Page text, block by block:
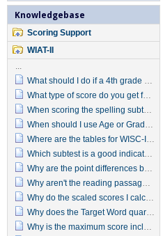
Knowledgebase
Scoring Support
WIAT-II
What should I do if a 4th grade student does not pass the reversal items in the Grade 4 item set?
What type of score do you get for Target Words when you convert the raw score?
When scoring the spelling subtest do letter reversals indicate an incorrect response?
When should I use Age or Grade Based scoring?
Where are the tables for WISC-IV, WIAT-II predicated Ability Achievement Discrepancy?
Which subtest is a good indicator of a basic reading deficiency?
Why are the point differences between predicted achievement and actual achievement that are needed for statistical significance so much smaller with the WIAT–II as compared to the original WIAT?
Why aren't the reading passages printed on the examiner's manual or in the protocol?
Why do the scaled scores I calculate for Written Expression seem inflated for Pre-K through 2nd grade students?
Why does the Target Word quartile jump from 2 to 4 with just a 1-point difference in raw score?
Why is the maximum score included for all ages when it is unlikely that some students (particularly the younger ones) could receive raw scores that high?